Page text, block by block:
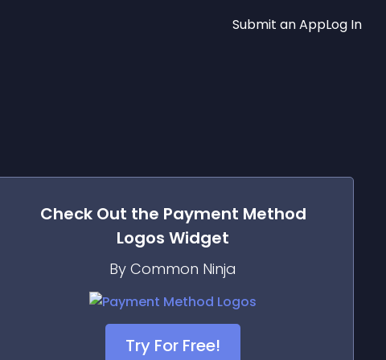
Submit an AppLog In
Check Out the Payment Method
Logos Widget
By Common Ninja
Try For Free!